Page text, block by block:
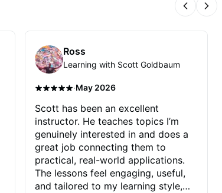
Ross
Learning with Scott Goldbaum
·May 2026
Scott has been an excellent
instructor. He teaches topics I’m
genuinely interested in and does a
great job connecting them to
practical, real-world applications.
The lessons feel engaging, useful,
and tailored to my learning style,